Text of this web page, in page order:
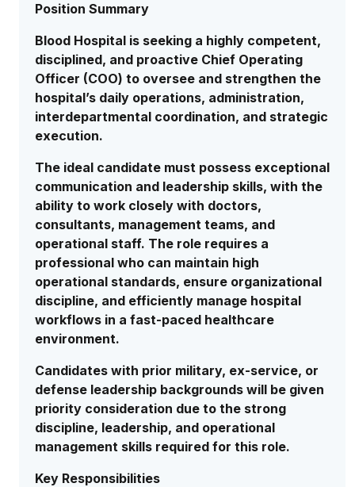
Position Summary
Blood Hospital is seeking a highly competent,
disciplined, and proactive Chief Operating
Officer (COO) to oversee and strengthen the
hospital’s daily operations, administration,
interdepartmental coordination, and strategic
execution.
The ideal candidate must possess exceptional
communication and leadership skills, with the
ability to work closely with doctors,
consultants, management teams, and
operational staff. The role requires a
professional who can maintain high
operational standards, ensure organizational
discipline, and efficiently manage hospital
workflows in a fast-paced healthcare
environment.
Candidates with prior military, ex-service, or
defense leadership backgrounds will be given
priority consideration due to the strong
discipline, leadership, and operational
management skills required for this role.
Key Responsibilities